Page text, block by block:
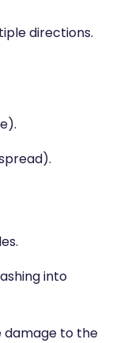
directions.
into
damage to the